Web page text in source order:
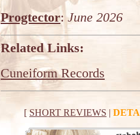
Progtector:June 2026
Related Links:
Cuneiform Records
[ SHORT REVIEWS |